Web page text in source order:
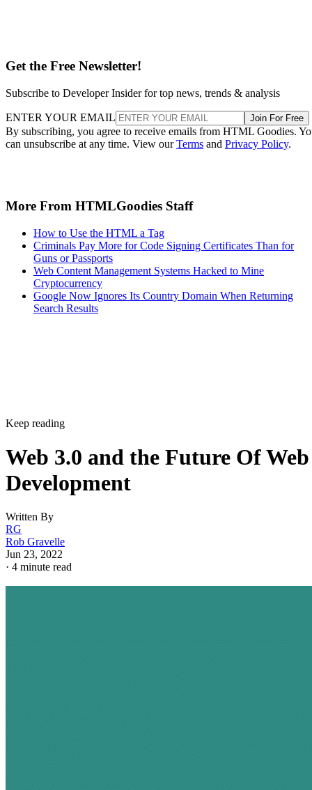
Get the Free Newsletter!
Subscribe to Developer Insider for top news, trends & analysis
ENTER YOUR EMAIL Join For Free
By subscribing, you agree to receive emails from HTML Goodies.
can unsubscribe at any time. View ourTerms and Privacy Policy.
More From HTMLGoodies Staff
How to Use the HTML a Tag
Criminals Pay More for Code Signing Certificates Than for
Guns or Passports
Web Content Management Systems Hacked to Mine
Cryptocurrency
Google Now Ignores Its Country Domain When Returning
Search Results
Keep reading
Web 3.0 and the Future Of Web
Development
Written By
RG
Rob Gravelle
Jun 23, 2022
· 4 minute read